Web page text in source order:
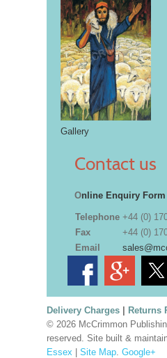
Gallery
Contact us
Online Enquiry Form
Telephone +44 (0)
Fax
+44 (0)
Email
Delivery Charges| Returns
© 2026 McCrimmon
reserved. Site built &
Essex | Site Map. Google+